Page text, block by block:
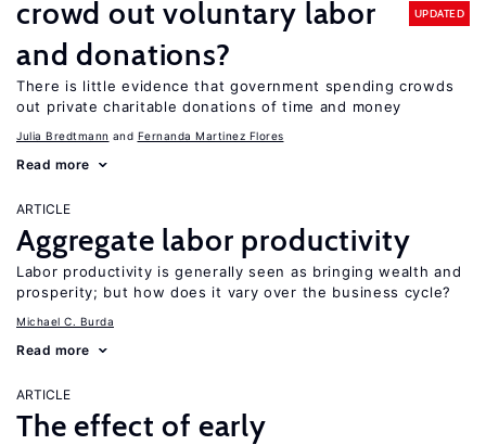
crowd out voluntary labor
and donations?
UPDATED
There is little evidence that government spending crowds
out private charitable donations of time and money
Julia Bredtmann Fernanda Martinez Flores
Read more
ARTICLE
Aggregate labor productivity
Labor productivity is generally seen as bringing wealth and
prosperity; but how does it vary over the business cycle?
Michael C. Burda
Read more
ARTICLE
The effect of early